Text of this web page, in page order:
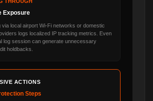
Exposure
via local airport Wi-Fi networks or domestic
logs localized IP tracking metrics. Even
log session can generate unnecessary
holdbacks.
ACTIONS
Steps